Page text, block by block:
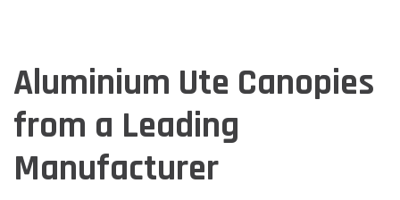
Aluminium Ute Canopies
from a Leading
Manufacturer